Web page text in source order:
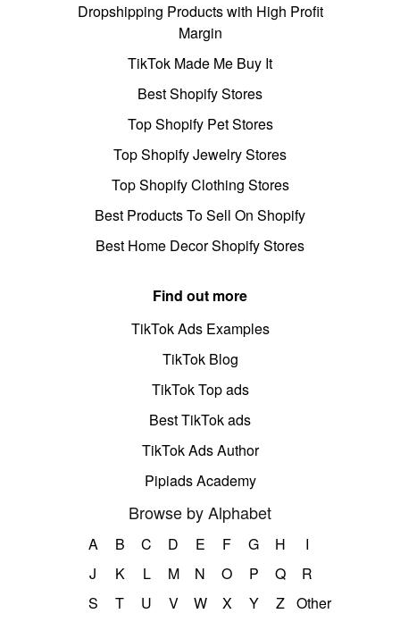
Dropshipping Products with High Profit
Margin
TikTok Made Me Buy It
Best Shopify Stores
Top Shopify Pet Stores
Top Shopify Jewelry Stores
Top Shopify Clothing Stores
Best Products To Sell On Shopify
Best Home Decor Shopify Stores
Find out more
TikTok Ads Examples
TikTok Blog
TikTok Top ads
Best TikTok ads
TikTok Ads Author
Pipiads Academy
Browse by Alphabet
A B C D E F G H
I
J
K L M N O P Q
R
S
T U V W X Y Z Other